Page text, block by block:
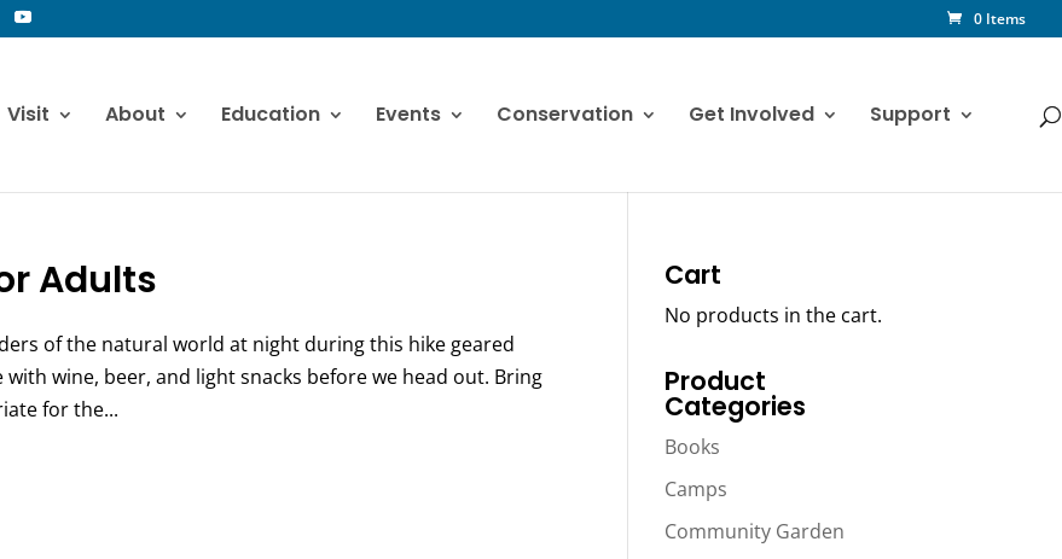
0 Items
Visit About Education Events Conservation Get Involved Support
Adults
of the natural world at night during this hike geared
wine, beer, and light snacks before we head out. Bring
for the...
Cart
No products in the cart.
Product
Categories
Books
Camps
Community Garden